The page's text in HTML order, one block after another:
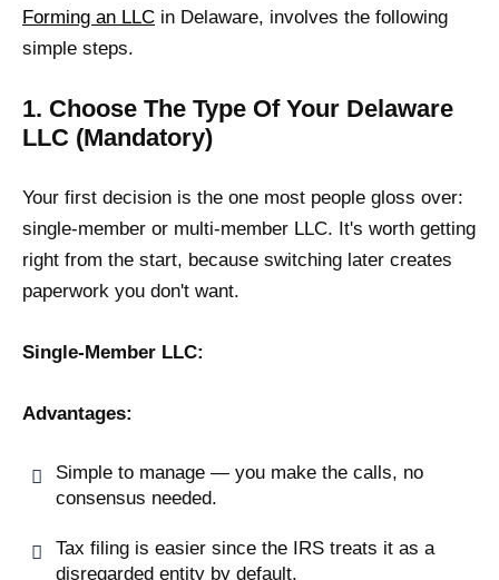
Forming an LLC in Delaware, involves the following
simple steps.
1. Choose The Type Of Your Delaware
LLC (Mandatory)
Your first decision is the one most people gloss over:
single-member or multi-member LLC. It's worth getting
right from the start, because switching later creates
paperwork you don't want.
Single-Member LLC:
Advantages:
Simple to manage — you make the calls, no
consensus needed.
Tax filing is easier since the IRS treats it as a
disregarded entity by default.